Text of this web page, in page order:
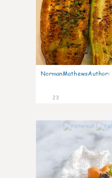
NormanMathewsAuthor:
23